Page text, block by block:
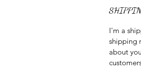
I'm a
shipping
about